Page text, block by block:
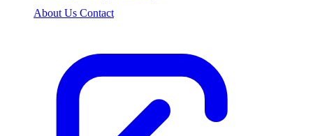
About Us Contact